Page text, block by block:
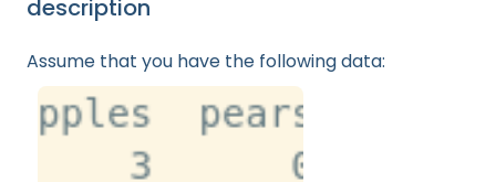
description
Assume that you have the following data: